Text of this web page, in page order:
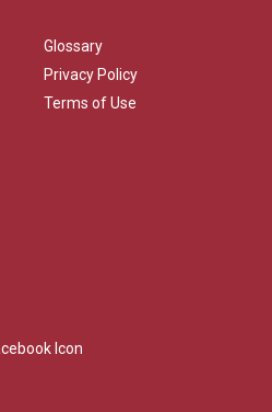
Glossary
Privacy Policy
Terms of Use